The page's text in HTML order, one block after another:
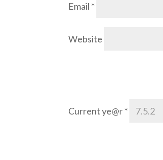
Email *
Website
Current ye@r*